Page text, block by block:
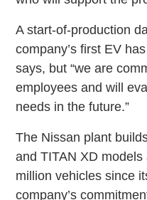
A start-of-production
company’s first EV
says, but “we are
employees and will
needs in the future.”
The Nissan plant
and TITAN XD
million vehicles since
company’s